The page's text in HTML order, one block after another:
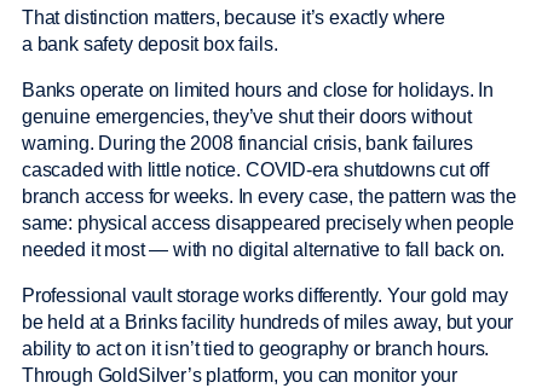
That distinction matters, because it’s exactly where
a bank safety deposit box fails.
Banks operate on limited hours and close for holidays. In
genuine emergencies, they’ve shut their doors without
warning. During the 2008 financial crisis, bank failures
cascaded with little notice. COVID-era shutdowns cut off
branch access for weeks. In every case, the pattern was the
same: physical access disappeared precisely when people
needed it most — with no digital alternative to fall back on.
Professional vault storage works differently. Your gold may
be held at a Brinks facility hundreds of miles away, but your
ability to act on it isn’t tied to geography or branch hours.
Through GoldSilver’s platform, you can monitor your